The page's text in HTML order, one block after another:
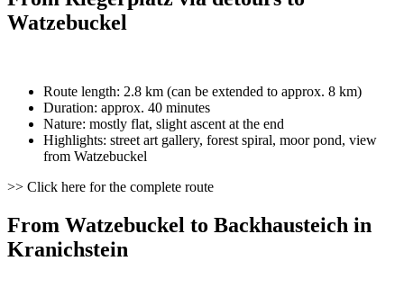
Watzebuckel
Route length: 2.8 km (can be extended to approx. 8 km)
Duration: approx. 40 minutes
Nature: mostly flat, slight ascent at the end
Highlights: street art gallery, forest spiral, moor pond, view
from Watzebuckel
>> Click here for the complete route
From Watzebuckel to Backhausteich in
Kranichstein